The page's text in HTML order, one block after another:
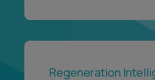
Regeneration